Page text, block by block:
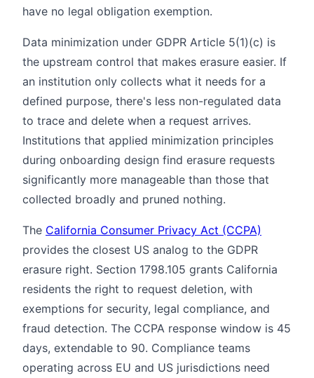
have no legal obligation exemption.
Data minimization under GDPR Article 5(1)(c) is
the upstream control that makes erasure easier. If
an institution only collects what it needs for a
defined purpose, there's less non-regulated data
to trace and delete when a request arrives.
Institutions that applied minimization principles
during onboarding design find erasure requests
significantly more manageable than those that
collected broadly and pruned nothing.
The California Consumer Privacy Act (CCPA)
provides the closest US analog to the GDPR
erasure right. Section 1798.105 grants California
residents the right to request deletion, with
exemptions for security, legal compliance, and
fraud detection. The CCPA response window is 45
days, extendable to 90. Compliance teams
operating across EU and US jurisdictions need